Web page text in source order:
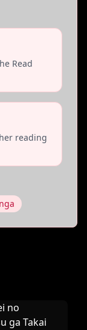
Read
reading